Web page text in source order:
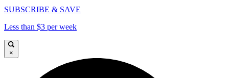
SUBSCRIBE & SAVE
Less than $3 per week
×